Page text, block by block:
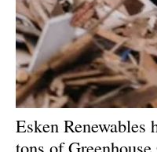
Esken Renewables
tons of